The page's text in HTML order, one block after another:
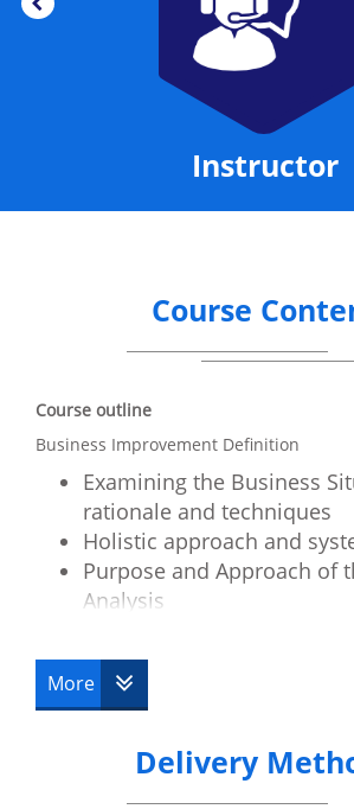
Instructor
Course
Course outline
Business Improvement Definition
Examining the Business
rationale and techniques
Holistic approach and
Purpose and Approach of
Analysis
approach
Business Case and Its
Stakeholder
business case
The Business case
More
Delivery